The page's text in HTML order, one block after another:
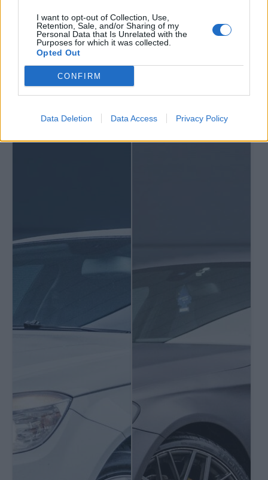
I want to opt-out of Collection, Use,
Retention, Sale, and/or Sharing of my
Personal Data that Is Unrelated with the
Purposes for which it was collected.
Opted Out
CONFIRM
Data Deletion Data Access Privacy Policy